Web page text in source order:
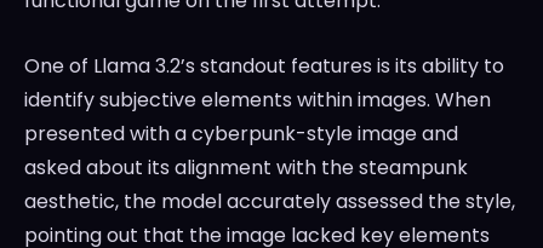
One of Llama 3.2’s standout features is its ability to
identify subjective elements within images. When
presented with a cyberpunk-style image and
asked about its alignment with the steampunk
aesthetic, the model accurately assessed the style,
pointing out that the image lacked key elements